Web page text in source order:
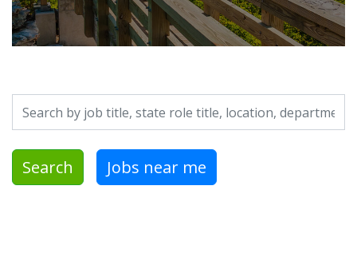
Search by job title, location, department, category, etc.
Search Jobs near me